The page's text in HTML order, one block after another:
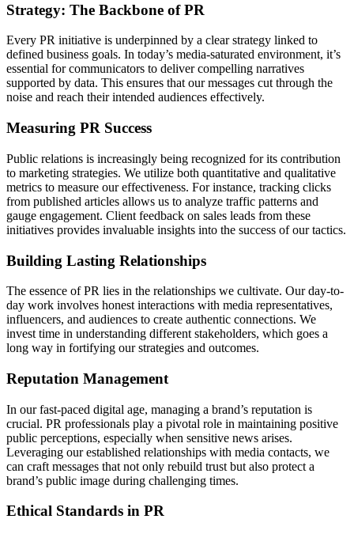
Strategy: The Backbone of PR
Every PR initiative is underpinned by a clear strategy linked to
defined business goals. In today’s media-saturated environment, it’s
essential for communicators to deliver compelling narratives
supported by data. This ensures that our messages cut through the
noise and reach their intended audiences effectively.
Measuring PR Success
Public relations is increasingly being recognized for its contribution
to marketing strategies. We utilize both quantitative and qualitative
metrics to measure our effectiveness. For instance, tracking clicks
from published articles allows us to analyze traffic patterns and
gauge engagement. Client feedback on sales leads from these
initiatives provides invaluable insights into the success of our tactics.
Building Lasting Relationships
The essence of PR lies in the relationships we cultivate. Our day-to-
day work involves honest interactions with media representatives,
influencers, and audiences to create authentic connections. We
invest time in understanding different stakeholders, which goes a
long way in fortifying our strategies and outcomes.
Reputation Management
In our fast-paced digital age, managing a brand’s reputation is
crucial. PR professionals play a pivotal role in maintaining positive
public perceptions, especially when sensitive news arises.
Leveraging our established relationships with media contacts, we
can craft messages that not only rebuild trust but also protect a
brand’s public image during challenging times.
Ethical Standards in PR